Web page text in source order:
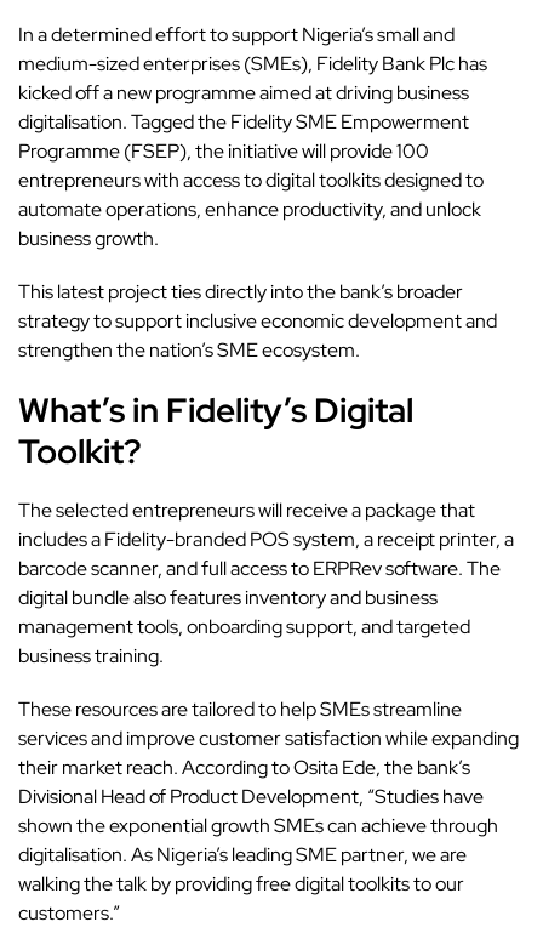
In a determined effort to support Nigeria’s small and
medium-sized enterprises (SMEs), Fidelity Bank Plc has
kicked off a new programme aimed at driving business
digitalisation. Tagged the Fidelity SME Empowerment
Programme (FSEP), the initiative will provide 100
entrepreneurs with access to digital toolkits designed to
automate operations, enhance productivity, and unlock
business growth.
This latest project ties directly into the bank’s broader
strategy to support inclusive economic development and
strengthen the nation’s SME ecosystem.
What’s in Fidelity’s Digital
Toolkit?
The selected entrepreneurs will receive a package that
includes a Fidelity-branded POS system, a receipt printer, a
barcode scanner, and full access to ERPRev software. The
digital bundle also features inventory and business
management tools, onboarding support, and targeted
business training.
These resources are tailored to help SMEs streamline
services and improve customer satisfaction while expanding
their market reach. According to Osita Ede, the bank’s
Divisional Head of Product Development, “Studies have
shown the exponential growth SMEs can achieve through
digitalisation. As Nigeria’s leading SME partner, we are
walking the talk by providing free digital toolkits to our
customers.”